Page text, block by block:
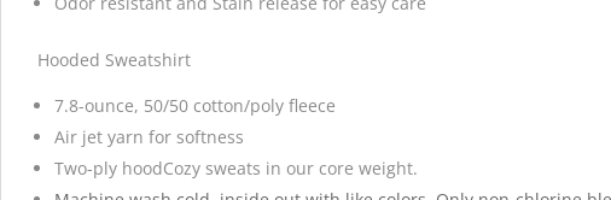
Hooded Sweatshirt
7.8-ounce, 50/50 cotton/poly fleece
Air jet yarn for softness
Two-ply hoodCozy sweats in our core weight.